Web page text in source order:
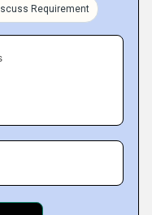
Requirement